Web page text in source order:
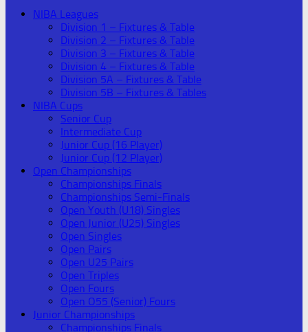
NIBA Leagues
Division 1 – Fixtures & Table
Division 2 – Fixtures & Table
Division 3 – Fixtures & Table
Division 4 – Fixtures & Table
Division 5A – Fixtures & Table
Division 5B – Fixtures & Tables
NIBA Cups
Senior Cup
Intermediate Cup
Junior Cup (16 Player)
Junior Cup (12 Player)
Open Championships
Championships Finals
Championships Semi-Finals
Open Youth (U18) Singles
Open Junior (U25) Singles
Open Singles
Open Pairs
Open U25 Pairs
Open Triples
Open Fours
Open O55 (Senior) Fours
Junior Championships
Championships Finals